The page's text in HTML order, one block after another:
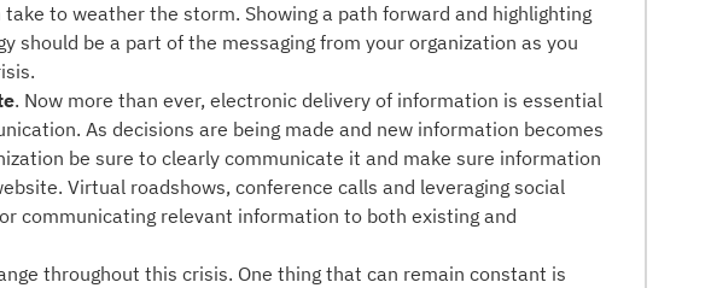
to weather the storm. Showing a path forward and highlighting
should be a part of the messaging from your organization as you
. Now more than ever, electronic delivery of information is essential
As decisions are being made and new information becomes
be sure to clearly communicate it and make sure information
Virtual roadshows, conference calls and leveraging social
communicating relevant information to both existing and
throughout this crisis. One thing that can remain constant is